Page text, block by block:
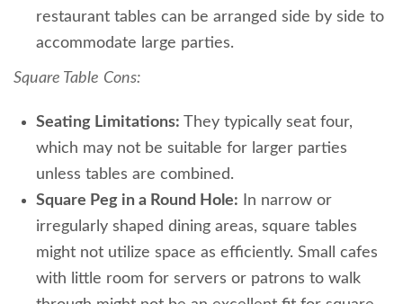
restaurant tables can be arranged side by side to
accommodate large parties.
Square Table Cons:
Seating Limitations: They typically seat four,
which may not be suitable for larger parties
unless tables are combined.
Square Peg in a Round Hole: In narrow or
irregularly shaped dining areas, square tables
might not utilize space as efficiently. Small cafes
with little room for servers or patrons to walk